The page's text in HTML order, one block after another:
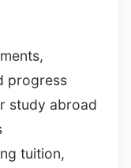
progress
study abroad
tuition,